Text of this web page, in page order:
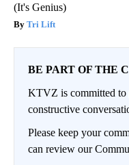
(It's Genius)
Tri Lift
BE PART OF THE
KTVZ is committed
constructive
Please keep your
can review our